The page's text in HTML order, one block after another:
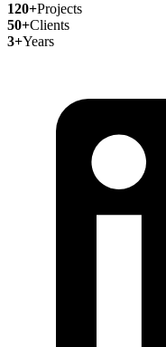
120+Projects
50+Clients
3+Years